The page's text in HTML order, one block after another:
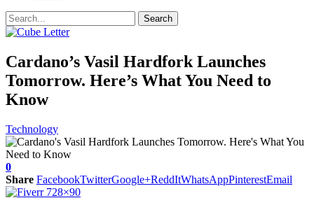
Cardano’s Vasil Hardfork Launches
Tomorrow. Here’s What You Need to
Know
Technology
0
Share FacebookTwitterGoogle+ReddItWhatsAppPinterestEmail